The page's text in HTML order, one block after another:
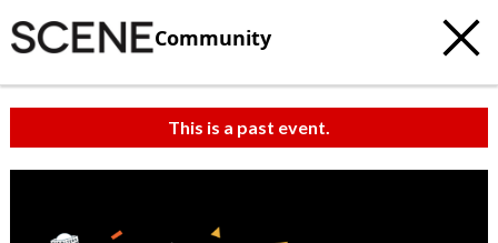
Community
This is a past event.